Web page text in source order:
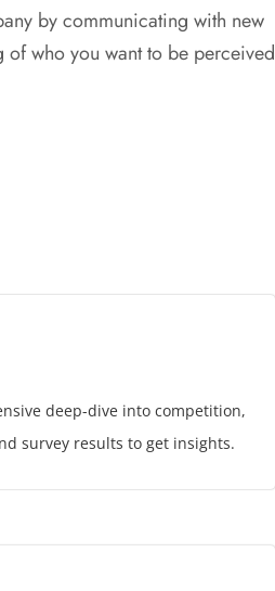
by communicating with new
who you want to be perceived
deep-dive into competition,
survey results to get insights.